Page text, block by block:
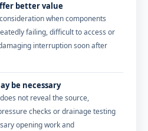
better value
when components
failing, difficult to access or
interruption soon after
be necessary
not reveal the source,
checks or drainage testing
opening work and